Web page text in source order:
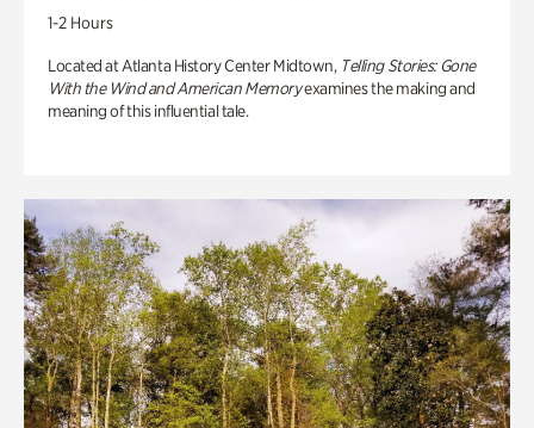
1-2 Hours
Located at Atlanta History Center Midtown, Telling Stories: Gone
With the Wind and American Memoryexamines the making and
meaning of this influential tale.